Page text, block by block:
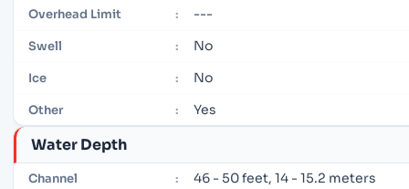
Overhead Limit : ---
Swell : No
Ice : No
Other : Yes
Water Depth
Channel : 46 - 50 feet, 14 - 15.2 meters